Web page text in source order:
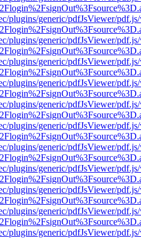
plugins/generic/pdfJsViewer/
plugins/generic/pdfJsViewer/
plugins/generic/pdfJsViewer/
plugins/generic/pdfJsViewer/
plugins/generic/pdfJsViewer/
plugins/generic/pdfJsViewer/
plugins/generic/pdfJsViewer/
plugins/generic/pdfJsViewer/
plugins/generic/pdfJsViewer/
plugins/generic/pdfJsViewer/
plugins/generic/pdfJsViewer/